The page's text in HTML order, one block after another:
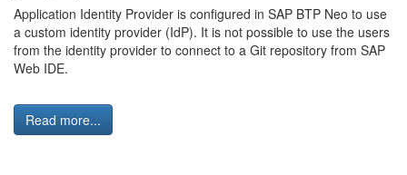
Application Identity Provider is configured in SAP BTP Neo to use
a custom identity provider (IdP). It is not possible to use the users
from the identity provider to connect to a Git repository from SAP
Web IDE.
Read more...